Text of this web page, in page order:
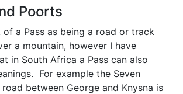
Poorts
a Pass as being a road or track
a mountain, however I have
in South Africa a Pass can also
For example the Seven
road between George and Knysna is